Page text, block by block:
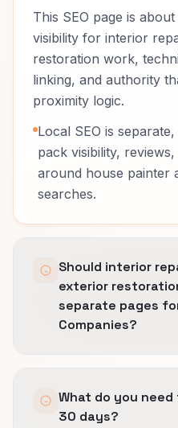
This SEO page is
visibility for interior
restoration work,
linking, and authority
proximity logic.
Local SEO is
pack visibility,
around house painter
searches.
Should interior
exterior
separate pages
Companies?
Buyers compare
What do you
30 days?